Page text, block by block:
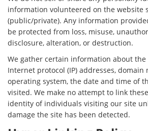
information volunteered on the website
(public/private). Any information
be protected from loss, misuse,
disclosure, alteration, or destruction.
We gather certain information about the
Internet protocol (IP) addresses, domain
operating system, the date and time of
visited. We make no attempt to link
identity of individuals visiting our site
damage the site has been detected.